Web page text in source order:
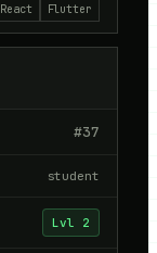
React Flutter
#37
student
Lvl 2